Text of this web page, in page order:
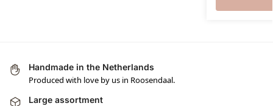
Handmade in the Netherlands
Produced with love by us in Roosendaal.
Large assortment